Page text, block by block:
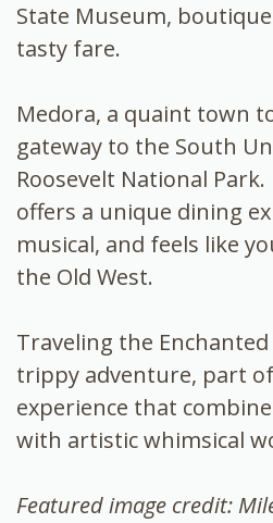
State Museum,
tasty fare.
Medora, a quaint town
gateway to the South
Roosevelt National
offers a unique dining
musical, and feels like
the Old West.
Traveling the
trippy adventure, part
experience that
with artistic whimsical
Featured image credit: